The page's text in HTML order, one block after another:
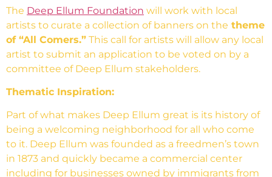
The Deep Ellum Foundation will work with local
artists to curate a collection of banners on the theme
of “All Comers.” This call for artists will allow any local
artist to submit an application to be voted on by a
committee of Deep Ellum stakeholders.
Thematic Inspiration:
Part of what makes Deep Ellum great is its history of
being a welcoming neighborhood for all who come
to it. Deep Ellum was founded as a freedmen’s town
in 1873 and quickly became a commercial center
including for businesses owned by immigrants from